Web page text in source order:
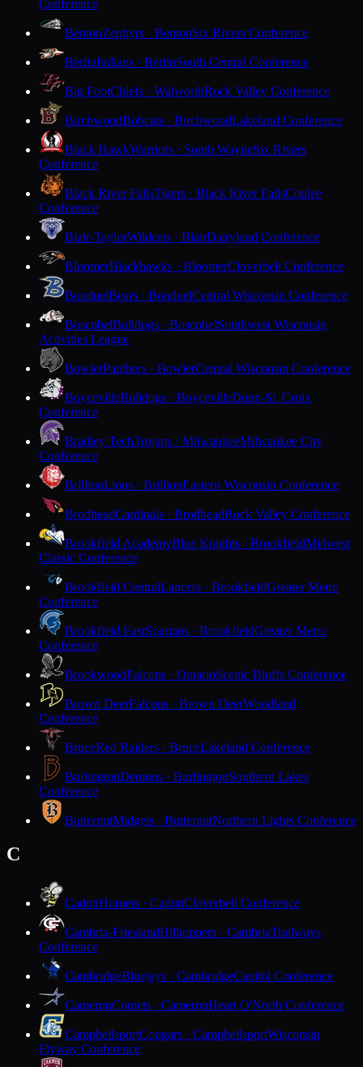
Conference
BentonZephyrs · BentonSix Rivers Conference
BerlinIndians · BerlinSouth Central Conference
Big FootChiefs · WalworthRock Valley Conference
BirchwoodBobcats · BirchwoodLakeland Conference
Black HawkWarriors · South WayneSix Rivers
Conference
Black River FallsTigers · Black River FallsCoulee
Conference
Blair-TaylorWildcats · BlairDairyland Conference
BloomerBlackhawks · BloomerCloverbelt Conference
BonduelBears · BonduelCentral Wisconsin Conference
BoscobelBulldogs · BoscobelSouthwest Wisconsin
Activities League
BowlerPanthers · BowlerCentral Wisconsin Conference
BoycevilleBulldogs · BoycevilleDunn-St. Croix
Conference
Bradley TechTrojans · MilwaukeeMilwaukee City
Conference
BrillionLions · BrillionEastern Wisconsin Conference
BrodheadCardinals · BrodheadRock Valley Conference
Brookfield AcademyBlue Knights · BrookfieldMidwest
Classic Conference
Brookfield CentralLancers · BrookfieldGreater Metro
Conference
Brookfield EastSpartans · BrookfieldGreater Metro
Conference
BrookwoodFalcons · OntarioScenic Bluffs Conference
Brown DeerFalcons · Brown DeerWoodland
Conference
BruceRed Raiders · BruceLakeland Conference
BurlingtonDemons · BurlingtonSouthern Lakes
Conference
ButternutMidgets · ButternutNorthern Lights Conference
C
CadottHornets · CadottCloverbelt Conference
Cambria-FrieslandHilltoppers · CambriaTrailways
Conference
CambridgeBluejays · CambridgeCapitol Conference
CameronComets · CameronHeart O'North Conference
CampbellsportCougars · CampbellsportWisconsin
Flyway Conference